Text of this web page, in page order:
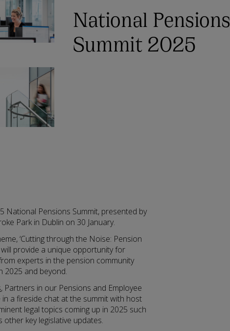
National Pensions
Summit 2025
National Pensions Summit, presented by
Park in Dublin on 30 January.
‘Cutting through the Noise: Pension
provide a unique opportunity for
experts in the pension community
2025 and beyond.
, Partners in our Pensions and Employee
a fireside chat at the summit with host
legal topics coming up in 2025 such
other key legislative updates.